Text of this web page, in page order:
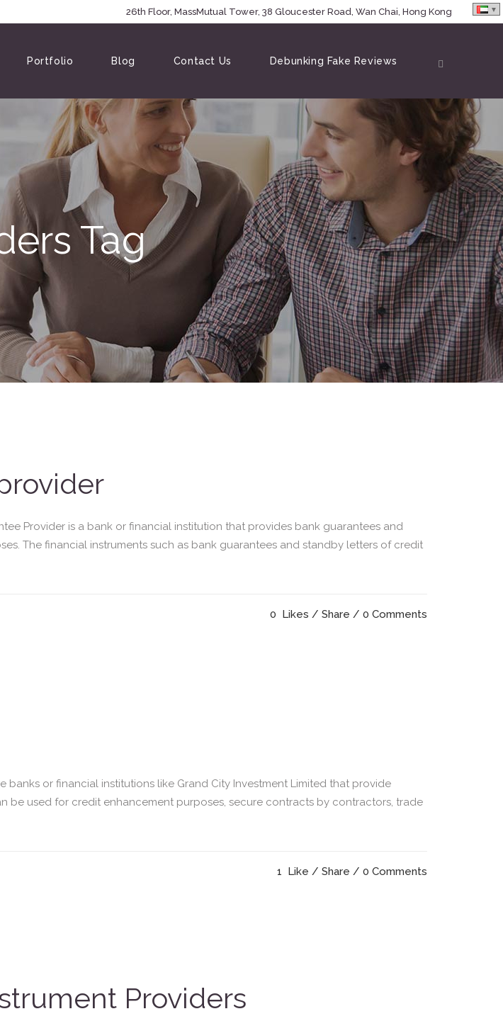
26th Floor, MassMutual Tower, 38 Gloucester Road, Wan Chai, Hong Kong
Portfolio Blog Contact Us Debunking Fake Reviews
Tag
Provider is a bank or financial institution that provides bank guarantees and
The financial instruments such as bank guarantees and standby letters of credit
0 Likes Share 0 Comments
banks or financial institutions like Grand City Investment Limited that provide
be used for credit enhancement purposes, secure contracts by contractors, trade
1 Like Share 0 Comments
Providers